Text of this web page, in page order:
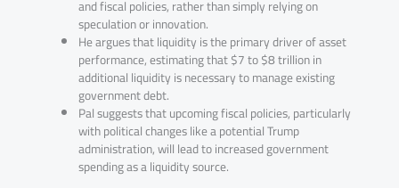
and fiscal policies, rather than simply relying on
speculation or innovation.
He argues that liquidity is the primary driver of asset
performance, estimating that $7 to $8 trillion in
additional liquidity is necessary to manage existing
government debt.
Pal suggests that upcoming fiscal policies, particularly
with political changes like a potential Trump
administration, will lead to increased government
spending as a liquidity source.